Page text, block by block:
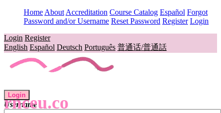
Home About Accreditation Course Catalog Español Forgot
Password and/or Username Reset Password Register Login
Login Register
English Español Deutsch Português 普通话/普通話
rnceu.co
Login
Username